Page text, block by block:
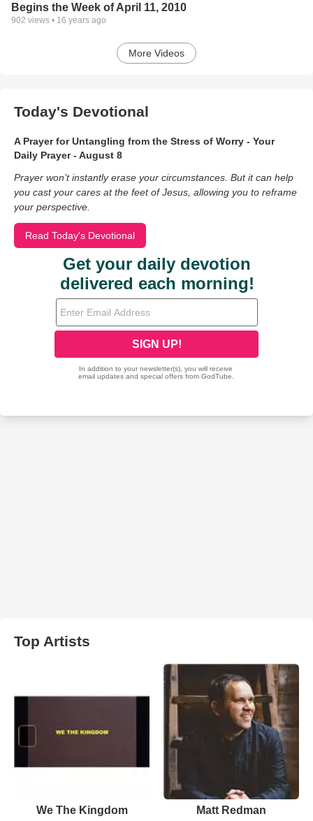
Begins the Week of April 11, 2010
902 views • 16 years ago
More Videos
Today's Devotional
A Prayer for Untangling from the Stress of Worry - Your
Daily Prayer - August 8
Prayer won’t instantly erase your circumstances. But it can help
you cast your cares at the feet of Jesus, allowing you to reframe
your perspective.
Read Today's Devotional
Top Artists
We The Kingdom Matt Redman